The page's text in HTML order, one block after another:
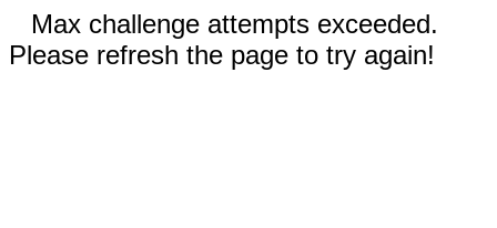
Max challenge attempts exceeded.
Please refresh the page to try again!